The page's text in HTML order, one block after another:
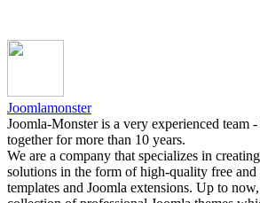
Joomlamonster
Joomla-Monster is a very experienced team
together for more than 10 years.
We are a company that specializes in
solutions in the form of high-quality free and
templates and Joomla extensions. Up to